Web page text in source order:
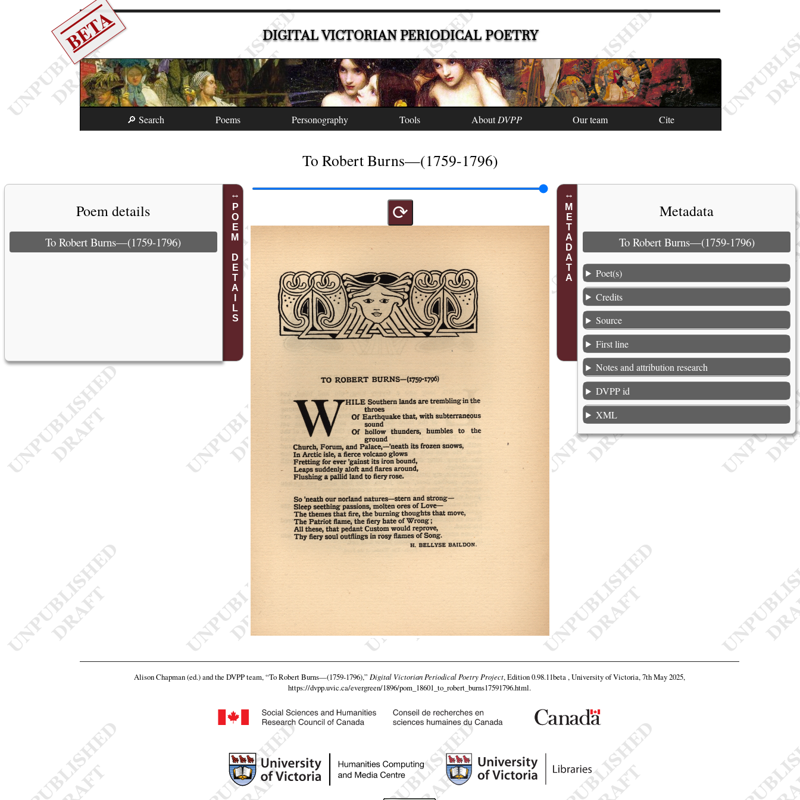
BETA DIGITAL VICTORIAN PERIODICAL POETRY
🔎 Search Poems Personography Tools AboutDVPP Our team Cite
To Robert Burns—(1759-1796)
POEM DETAILS
Poem details
To Robert Burns—(1759-1796)
⟳ METADATA Metadata
To Robert Burns—(1759-1796)
Poet(s)
Credits
Source
First line
Notes and attribution research
DVPP id
XML
Alison Chapman (ed.) and the DVPP team,“To Robert Burns—(1759-1796),” Digital Victorian Periodical Poetry Project, Edition 0.98.11beta , University of Victoria, 7th May 2025,
https://dvpp.uvic.ca/evergreen/1896/pom_18601_to_robert_burns17591796.html.